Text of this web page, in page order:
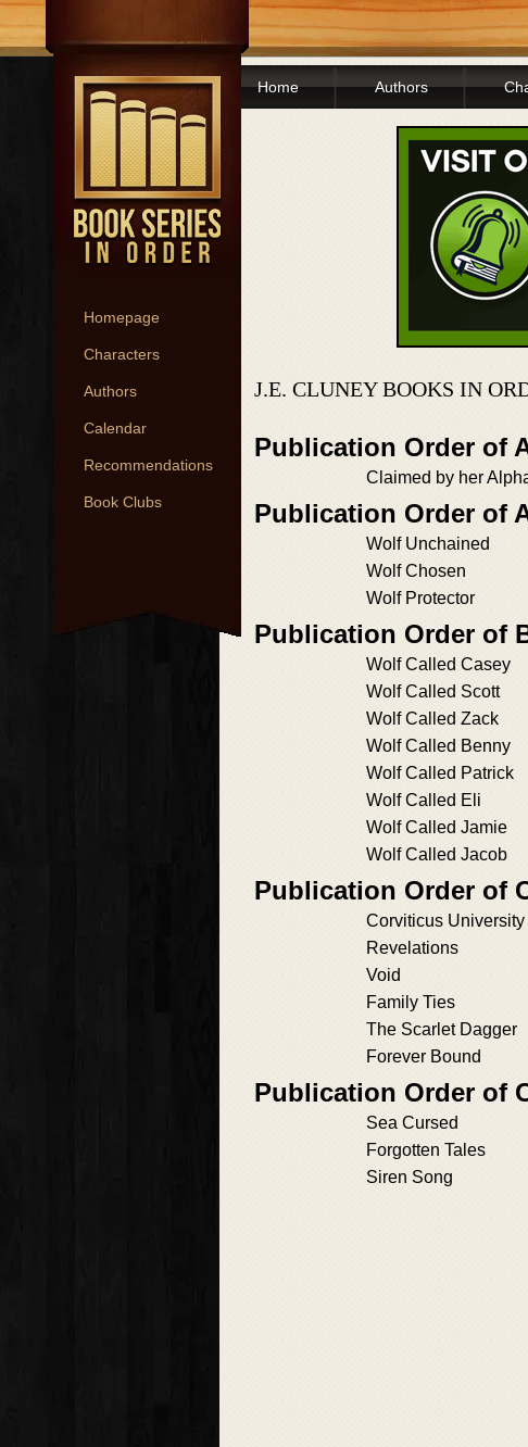
Homepage
Characters
Authors
Calendar
Recommendations
Book Clubs
Home Authors
J.E. CLUNEY BOOKS IN
Publication Order of
Claimed by her
Publication Order of
Wolf Unchained
Wolf Chosen
Wolf Protector
Publication Order of
Wolf Called Casey
Wolf Called Scott
Wolf Called Zack
Wolf Called Benny
Wolf Called Patrick
Wolf Called Eli
Wolf Called Jamie
Wolf Called Jacob
Publication Order of
Corviticus University
Revelations
Void
Family Ties
The Scarlet Dagger
Forever Bound
Publication Order of
Sea Cursed
Forgotten Tales
Siren Song